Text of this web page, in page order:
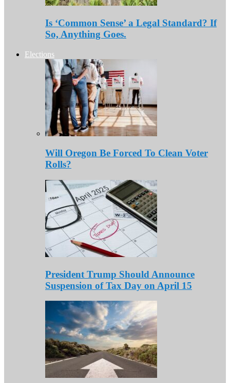
Is ‘Common Sense’ a Legal Standard? If
So, Anything Goes.
Elections
Will Oregon Be Forced To Clean Voter
Rolls?
President Trump Should Announce
Suspension of Tax Day on April 15